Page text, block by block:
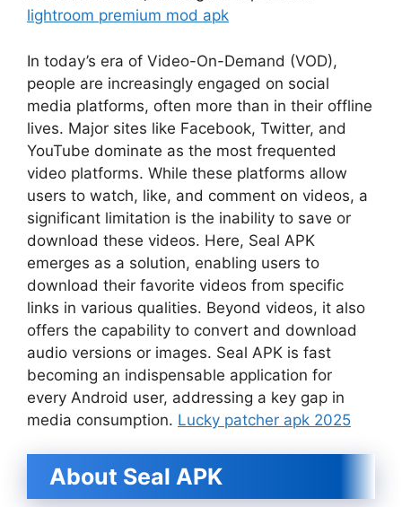
lightroom premium mod apk
In today’s era of Video-On-Demand (VOD),
people are increasingly engaged on social
media platforms, often more than in their offline
lives. Major sites like Facebook, Twitter, and
YouTube dominate as the most frequented
video platforms. While these platforms allow
users to watch, like, and comment on videos, a
significant limitation is the inability to save or
download these videos. Here, Seal APK
emerges as a solution, enabling users to
download their favorite videos from specific
links in various qualities. Beyond videos, it also
offers the capability to convert and download
audio versions or images. Seal APK is fast
becoming an indispensable application for
every Android user, addressing a key gap in
media consumption. Lucky patcher apk 2025
About Seal APK